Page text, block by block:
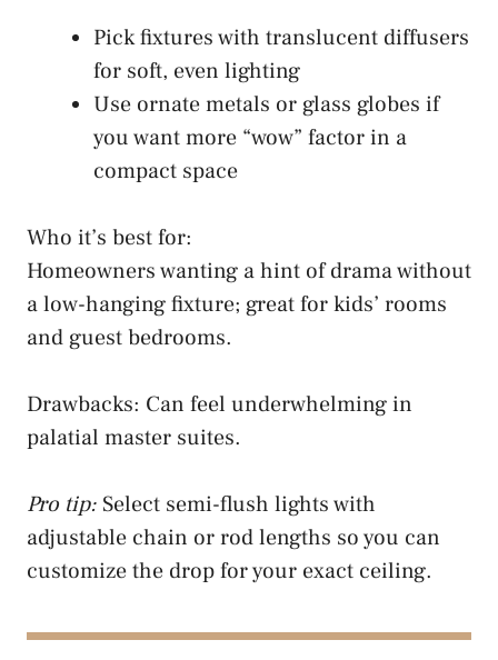
Pick fixtures with translucent diffusers
for soft, even lighting
Use ornate metals or glass globes if
you want more “wow” factor in a
compact space
Who it’s best for:
Homeowners wanting a hint of drama without
a low-hanging fixture; great for kids’ rooms
and guest bedrooms.
Drawbacks: Can feel underwhelming in
palatial master suites.
Pro tip: Select semi-flush lights with
adjustable chain or rod lengths so you can
customize the drop for your exact ceiling.